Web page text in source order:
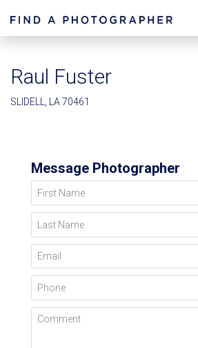
Raul Fuster
SLIDELL, LA 70461
Message Photographer
First Name
Last Name
Email
Phone
Comment